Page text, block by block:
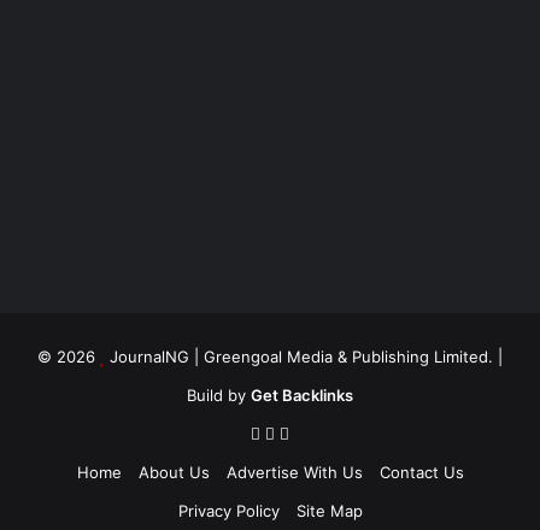
© 2026 JournalNG | Greengoal Media & Publishing Limited. |
Build by Get Backlinks
Home About Us Advertise With Us
Contact Us
Privacy Policy
Site Map